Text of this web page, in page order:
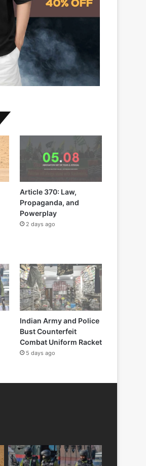
Article 370: Law,
Propaganda, and
Powerplay
2 days ago
Indian Army and Police
Bust Counterfeit
Combat Uniform Racket
5 days ago